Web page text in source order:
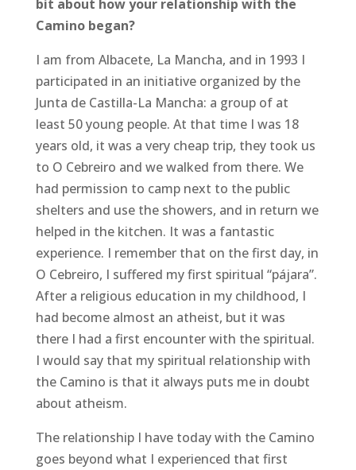
bit about how your relationship with the
Camino began?
I am from Albacete, La Mancha, and in 1993 I
participated in an initiative organized by the
Junta de Castilla-La Mancha: a group of at
least 50 young people. At that time I was 18
years old, it was a very cheap trip, they took us
to O Cebreiro and we walked from there. We
had permission to camp next to the public
shelters and use the showers, and in return we
helped in the kitchen. It was a fantastic
experience. I remember that on the first day, in
O Cebreiro, I suffered my first spiritual “pájara”.
After a religious education in my childhood, I
had become almost an atheist, but it was
there I had a first encounter with the spiritual.
I would say that my spiritual relationship with
the Camino is that it always puts me in doubt
about atheism.
The relationship I have today with the Camino
goes beyond what I experienced that first